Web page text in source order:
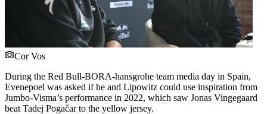
Cor Vos
During the Red Bull-BORA-hansgrohe team media day in Spain,
Evenepoel was asked if he and Lipowitz could use inspiration from
Jumbo-Visma’s performance in 2022, which saw Jonas Vingegaard
beat Tadej Pogačar to the yellow jersey.